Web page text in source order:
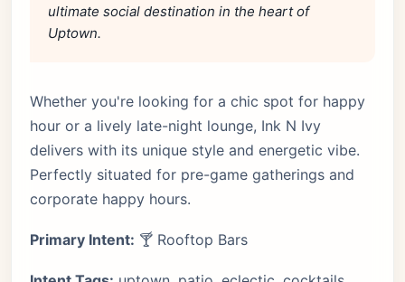
ultimate social destination in the heart of
Uptown.
Whether you're looking for a chic spot for happy
hour or a lively late-night lounge, Ink N Ivy
delivers with its unique style and energetic vibe.
Perfectly situated for pre-game gatherings and
corporate happy hours.
Primary Intent: 🍸 Rooftop Bars